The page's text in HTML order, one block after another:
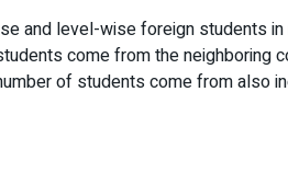
and level-wise foreign students
come from the neighboring
of students come from also